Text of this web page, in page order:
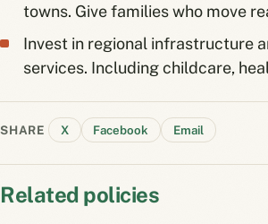
towns. Give families who move
Invest in regional infrastructure
services. Including childcare,
SHARE X Facebook Email
Related policies